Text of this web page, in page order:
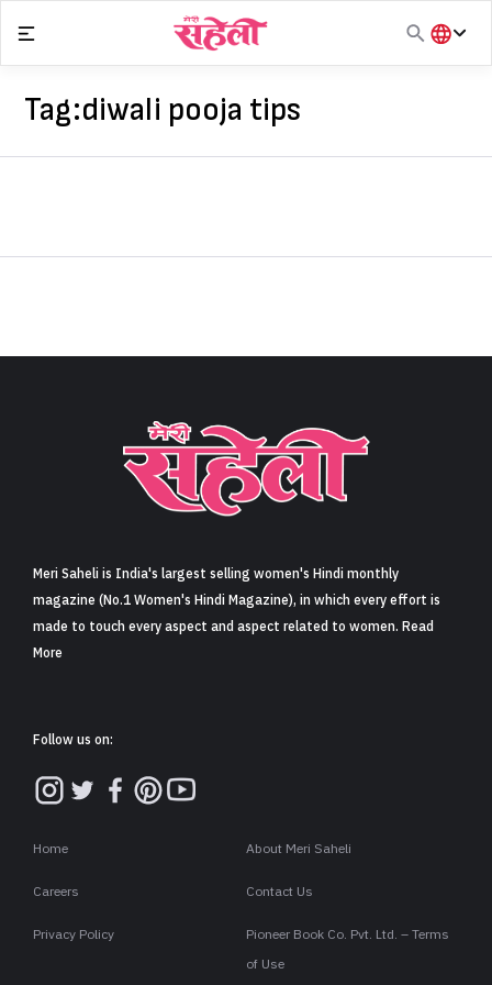
Sign in
content
हिंदी
Tag:diwali pooja tips
Meri Saheli is India's largest selling women's Hindi monthly
magazine (No.1 Women's Hindi Magazine), in which every effort is
made to touch every aspect and aspect related to women. Read
More
Follow us on:
Home About Meri Saheli
Careers Contact Us
Privacy Policy
Pioneer Book Co. Pvt. Ltd. – Terms
of Use